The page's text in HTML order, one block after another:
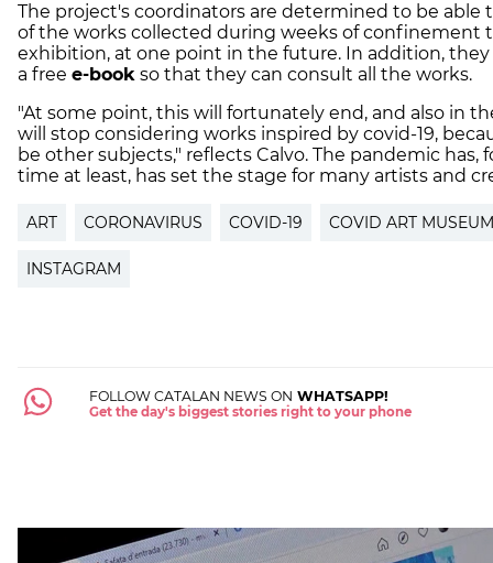
The project's coordinators are determined to be able
of the works collected during weeks of confinement
exhibition, at one point in the future. In addition,
a free e-book so that they can consult all the works.
"At some point, this will fortunately end, and also in
will stop considering works inspired by covid-19,
be other subjects," reflects Calvo. The pandemic has,
time at least, has set the stage for many artists and
ART CORONAVIRUS COVID-19 COVID ART MUSEUM
INSTAGRAM
FOLLOW CATALAN NEWS ON WHATSAPP!
Get the day's biggest stories right to your phone